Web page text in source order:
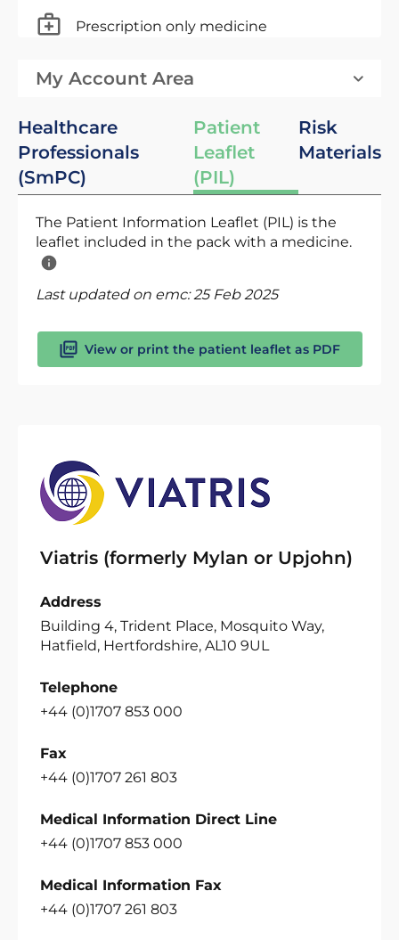
Prescription only medicine
My Account Area
Healthcare
Professionals
(SmPC)
Patient
Leaflet
(PIL)
Risk
Materials
The Patient Information Leaflet (PIL) is the
leaflet included in the pack with a medicine.
Last updated on emc:25 Feb 2025
View or print the patient leaflet as PDF
Viatris (formerly Mylan or Upjohn)
Address
Building 4, Trident Place, Mosquito Way,
Hatfield, Hertfordshire, AL10 9UL
Telephone
+44 (0)1707 853 000
Fax
+44 (0)1707 261 803
Medical Information Direct Line
+44 (0)1707 853 000
Medical Information Fax
+44 (0)1707 261 803